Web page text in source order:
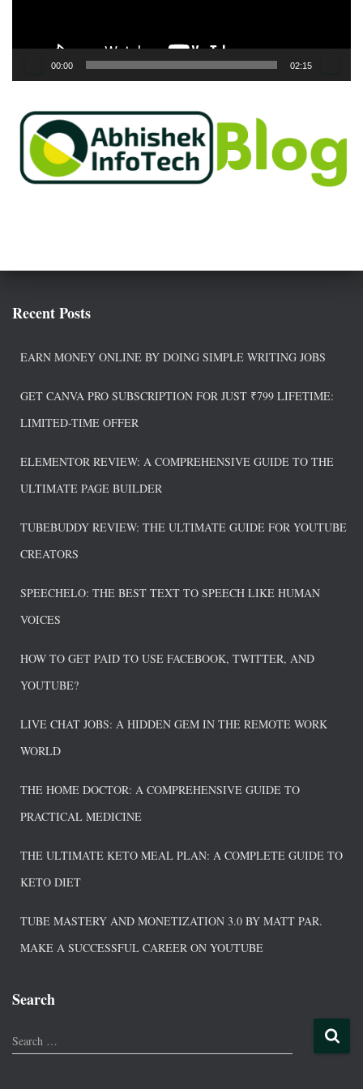
00:00 02:15
Recent Posts
EARN MONEY ONLINE BY DOING SIMPLE WRITING JOBS
GET CANVA PRO SUBSCRIPTION FOR JUST ₹799 LIFETIME:
LIMITED-TIME OFFER
ELEMENTOR REVIEW: A COMPREHENSIVE GUIDE TO THE
ULTIMATE PAGE BUILDER
TUBEBUDDY REVIEW: THE ULTIMATE GUIDE FOR YOUTUBE
CREATORS
SPEECHELO: THE BEST TEXT TO SPEECH LIKE HUMAN
VOICES
HOW TO GET PAID TO USE FACEBOOK, TWITTER, AND
YOUTUBE?
LIVE CHAT JOBS: A HIDDEN GEM IN THE REMOTE WORK
WORLD
THE HOME DOCTOR: A COMPREHENSIVE GUIDE TO
PRACTICAL MEDICINE
THE ULTIMATE KETO MEAL PLAN: A COMPLETE GUIDE TO
KETO DIET
TUBE MASTERY AND MONETIZATION 3.0 BY MATT PAR.
MAKE A SUCCESSFUL CAREER ON YOUTUBE
Search
Search …